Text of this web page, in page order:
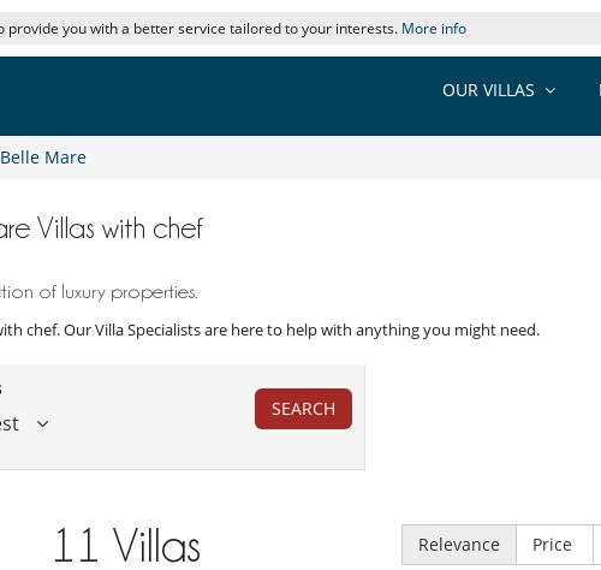
provide you with a better service tailored to your interests. More info
OUR VILLAS
Belle Mare
Villas with chef
of luxury properties.
chef. Our Villa Specialists are here to help with anything you might need.
SEARCH
11 Villas Relevance Price